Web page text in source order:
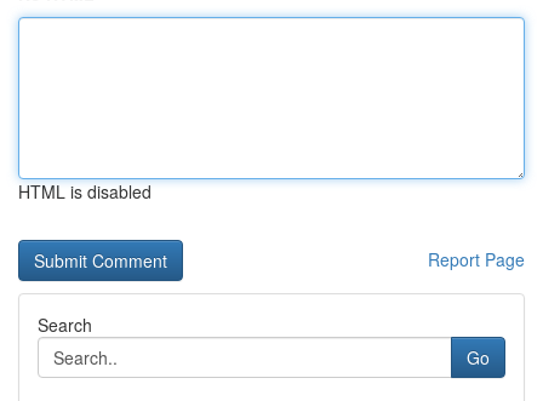
HTML is disabled
Report Page
Search
Go